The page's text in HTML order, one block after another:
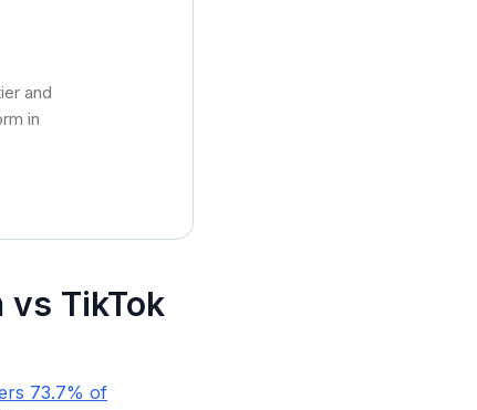
and
in
vs TikTok
73.7% of